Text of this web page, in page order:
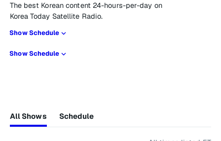
The best Korean content 24-hours-per-day on
Korea Today Satellite Radio.
Show Schedule
Show Schedule
All Shows Schedule